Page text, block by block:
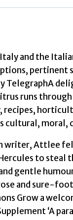
and the
pertinent
TelegraphA
runs
cultural, moral,
writer, Attlee
to steal
gentle
and sure-
Grow a
‘A